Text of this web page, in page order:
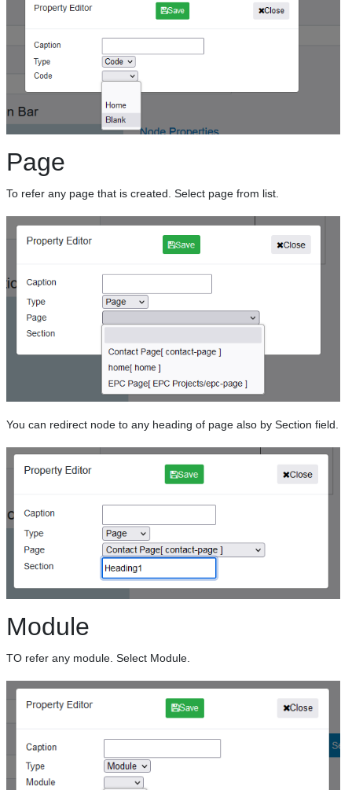
Page
To refer any page that is created. Select page from list.
You can redirect node to any heading of page also by Section field.
Module
TO refer any module. Select Module.